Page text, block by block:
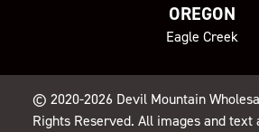
OREGON
Eagle Creek
© 2020-2026 Devil Mountain
Rights Reserved. All images and